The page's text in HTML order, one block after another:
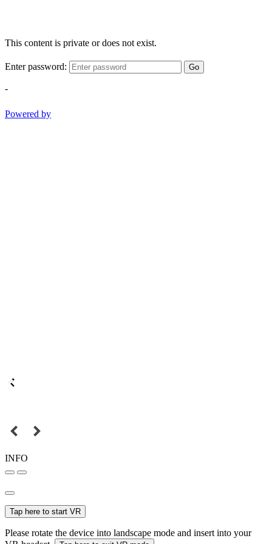
This content is private or does not exist.
Enter password: Go
-
Powered by
INFO
Tap here to start VR
Please rotate the device into landscape mode and insert into your